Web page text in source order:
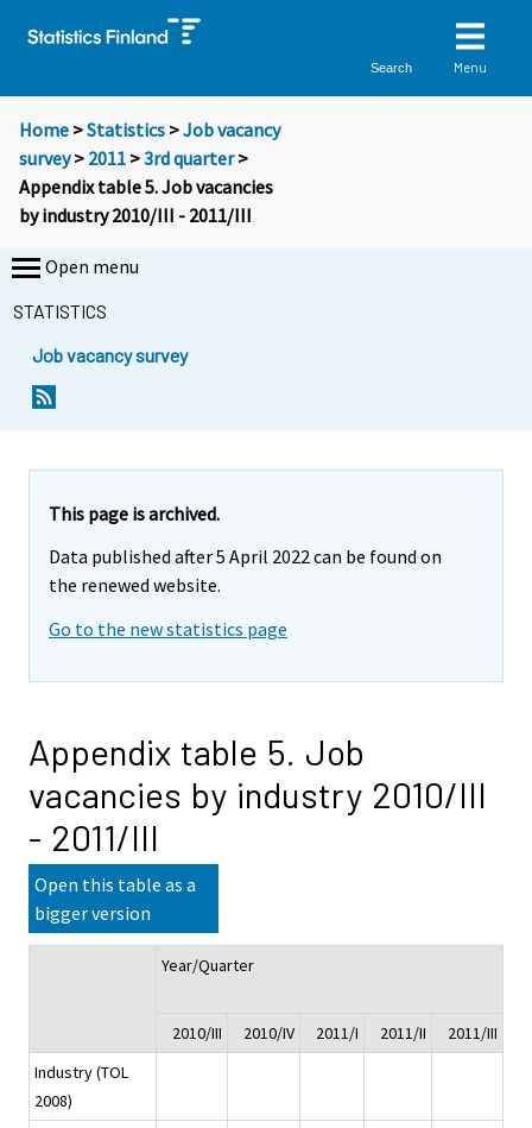
Search Menu
Home >Statistics >Job vacancy
survey> 2011 >3rd quarter>
Appendix table 5. Job vacancies
by industry 2010/III - 2011/III
Open menu
STATISTICS
Job vacancy survey
This page is archived.
Data published after 5 April 2022 can be found on
the renewed website.
Go to the new statistics page
Appendix table 5. Job
vacancies by industry 2010/III
- 2011/III
Open this table as a
bigger version
Year/Quarter
2010/III 2010/IV 2011/I 2011/II
2011/III
Industry (TOL
2008)